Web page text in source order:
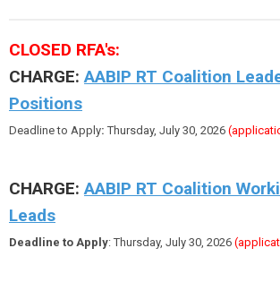
CLOSED RFA's:
CHARGE: AABIP RT Coalition
Positions
Deadline to Apply: Thursday, July 30, 2026
CHARGE: AABIP RT Coalition
Leads
Deadline to Apply: Thursday, July 30, 2026